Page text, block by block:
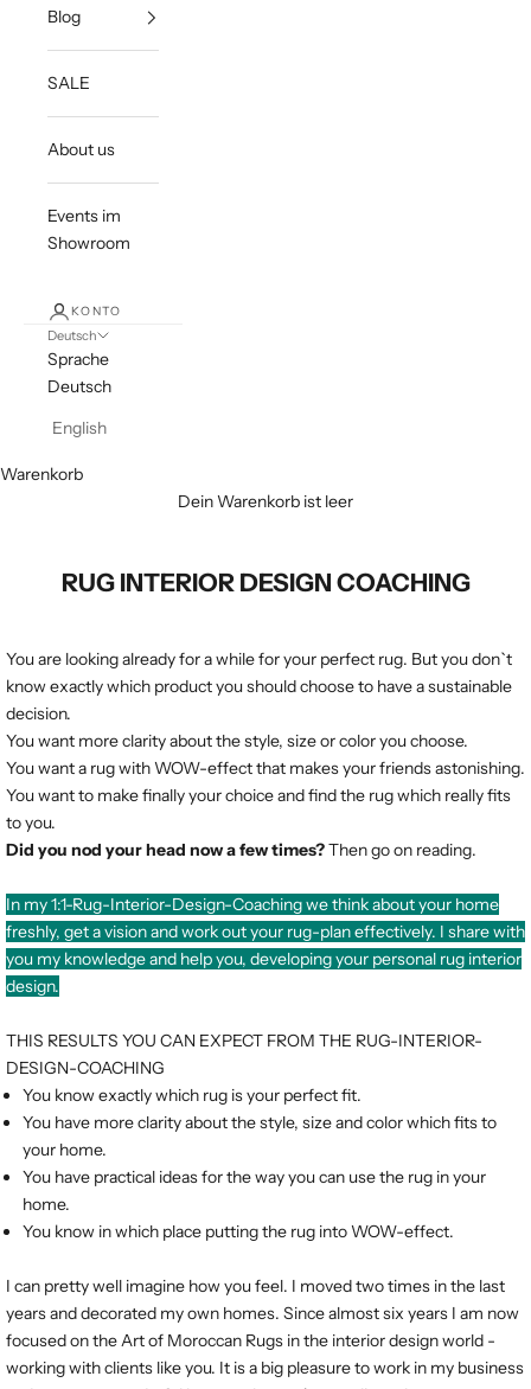
Blog
SALE
About us
Events im
Showroom
KONTO
Deutsch
Sprache
Deutsch
English
Warenkorb
Dein Warenkorb ist leer
RUG INTERIOR DESIGN COACHING
You are looking already for a while for your perfect rug. But you don`t
know exactly which product you should choose to have a sustainable
decision.
You want more clarity about the style, size or color you choose.
You want a rug with WOW-effect that makes your friends astonishing.
You want to make finally your choice and find the rug which really fits
to you.
Did you nod your head now a few times?Then go on reading.
In my 1:1-Rug-Interior-Design-Coaching we think about your home
freshly, get a vision and work out your rug-plan effectively. I share with
you my knowledge and help you, developing your personal rug interior
design.
THIS RESULTS YOU CAN EXPECT FROM THE RUG-INTERIOR-
DESIGN-COACHING
You know exactly which rug is your perfect fit.
You have more clarity about the style, size and color which fits to
your home.
You have practical ideas for the way you can use the rug in your
home.
You know in which place putting the rug into WOW-effect.
I can pretty well imagine how you feel. I moved two times in the last
years and decorated my own homes. Since almost six years I am now
focused on the Art of Moroccan Rugs in the interior design world -
working with clients like you. It is a big pleasure to work in my business